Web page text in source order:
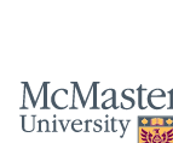
McMaster logo